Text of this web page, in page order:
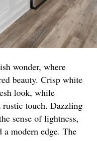
wonder, where
beauty. Crisp white
look, while
rustic touch. Dazzling
sense of lightness,
a modern edge. The